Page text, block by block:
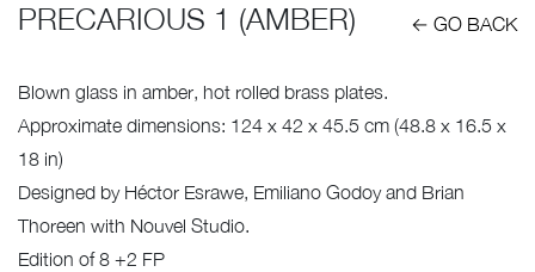
PRECARIOUS 1 (AMBER) ← GO BACK
Blown glass in amber, hot rolled brass plates.
Approximate dimensions: 124 x 42 x 45.5 cm (48.8 x 16.5 x
18 in)
Designed by Héctor Esrawe, Emiliano Godoy and Brian
Thoreen with Nouvel Studio.
Edition of 8 +2 FP